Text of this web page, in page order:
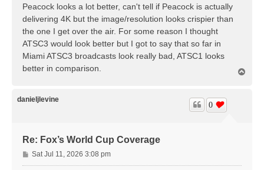
Peacock looks a lot better, can't tell if Peacock is actually
delivering 4K but the image/resolution looks crispier than
the one I get over the air. For some reason I thought
ATSC3 would look better but I got to say that so far in
Miami ATSC3 broadcasts look really bad, ATSC1 looks
better in comparison.
danieljlevine
Re: Fox’s World Cup Coverage
0
P
o
Sat Jul 11, 2026 3:08 pm